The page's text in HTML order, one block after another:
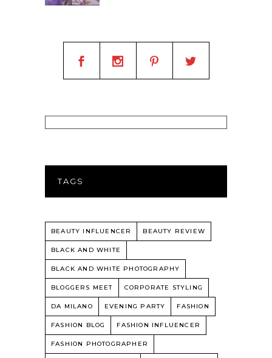
TAGS
BEAUTY INFLUENCER BEAUTY REVIEW
BLACK AND WHITE
BLACK AND WHITE PHOTOGRAPHY
BLOGGERS MEET CORPORATE STYLING
DA MILANO EVENING PARTY FASHION
FASHION BLOG FASHION INFLUENCER
FASHION PHOTOGRAPHER